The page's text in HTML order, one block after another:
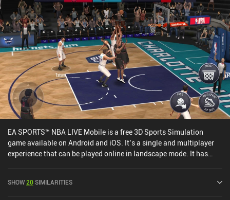
EA SPORTS™ NBA LIVE Mobile is a free 3D Sports Simulation
game available on Android and iOS. It’s a single and multiplayer
experience that can be played online in landscape mode. It has
current rating of 4.1 out of 5.0 on Google Play and 4.7 out of 5.0 on
SHOW20SIMILARITIES